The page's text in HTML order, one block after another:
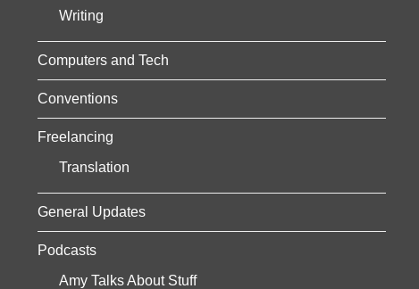
Writing
Computers and Tech
Conventions
Freelancing
Translation
General Updates
Podcasts
Amy Talks About Stuff